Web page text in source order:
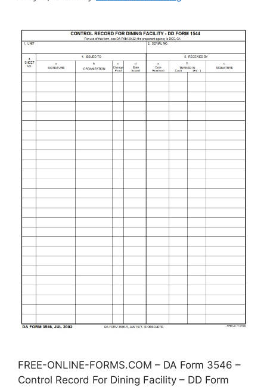
FREE-ONLINE-FORMS.COM – DA Form 3546 –
Control Record For Dining Facility – DD Form